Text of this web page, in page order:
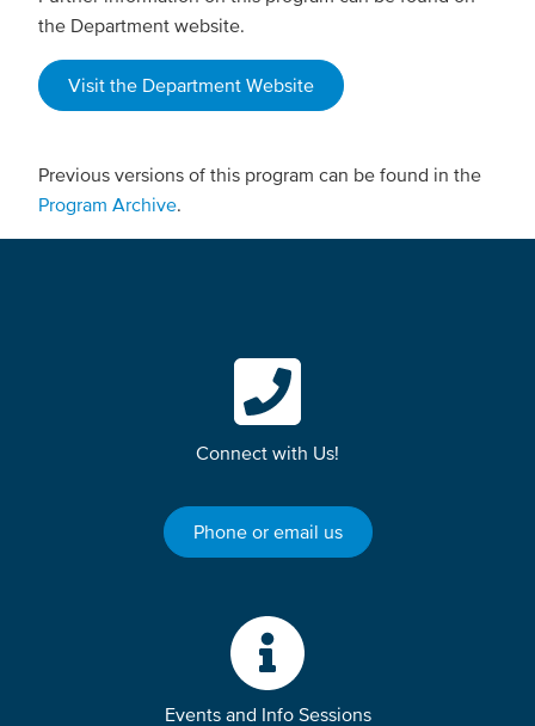
the Department website.
Visit the Department Website
Previous versions of this program can be found in the
Program Archive.
Connect with Us!
Phone or email us
Events and Info Sessions